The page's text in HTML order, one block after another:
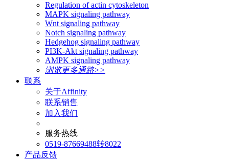
Regulation of actin cytoskeleton
MAPK signaling pathway
Wnt signaling pathway
Notch signaling pathway
Hedgehog signaling pathway
PI3K-Akt signaling pathway
AMPK signaling pathway
浏览更多通路>>
联系
关于Affinity
联系销售
加入我们
服务热线
0519-87669488转8022
产品反馈